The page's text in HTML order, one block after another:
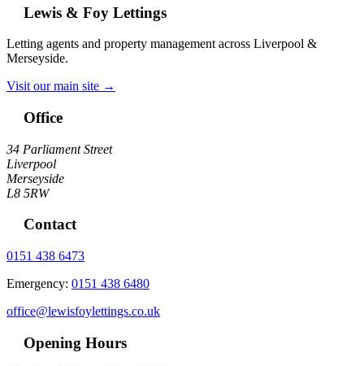
Lewis & Foy Lettings
Letting agents and property management across Liverpool &
Merseyside.
Visit our main site →
Office
34 Parliament Street
Liverpool
Merseyside
L8 5RW
Contact
0151 438 6473
Emergency: 0151 438 6480
office@lewisfoylettings.co.uk
Opening Hours